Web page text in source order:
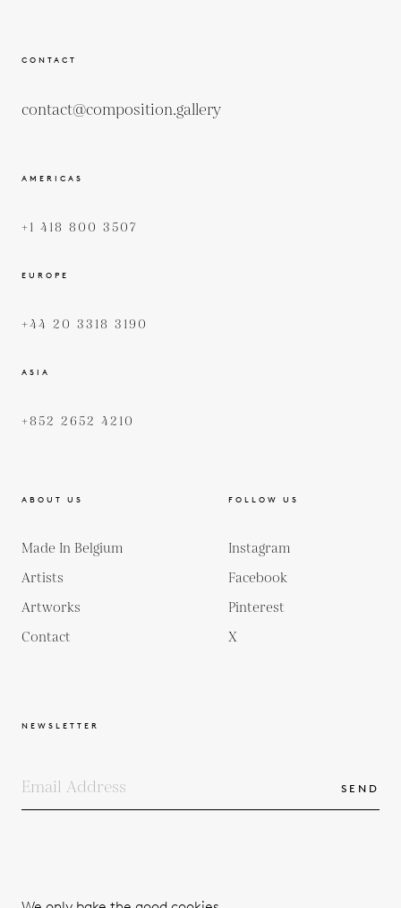
CONTACT
contact@composition.gallery
AMERICAS
+1 418 800 3507
EUROPE
+44 20 3318 3190
ASIA
+852 2652 4210
ABOUT US
Made In Belgium
Artists
Artworks
Contact
FOLLOW US
Instagram
Facebook
Pinterest
X
NEWSLETTER
SEND